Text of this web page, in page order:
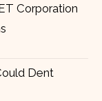
Corporation
Dent